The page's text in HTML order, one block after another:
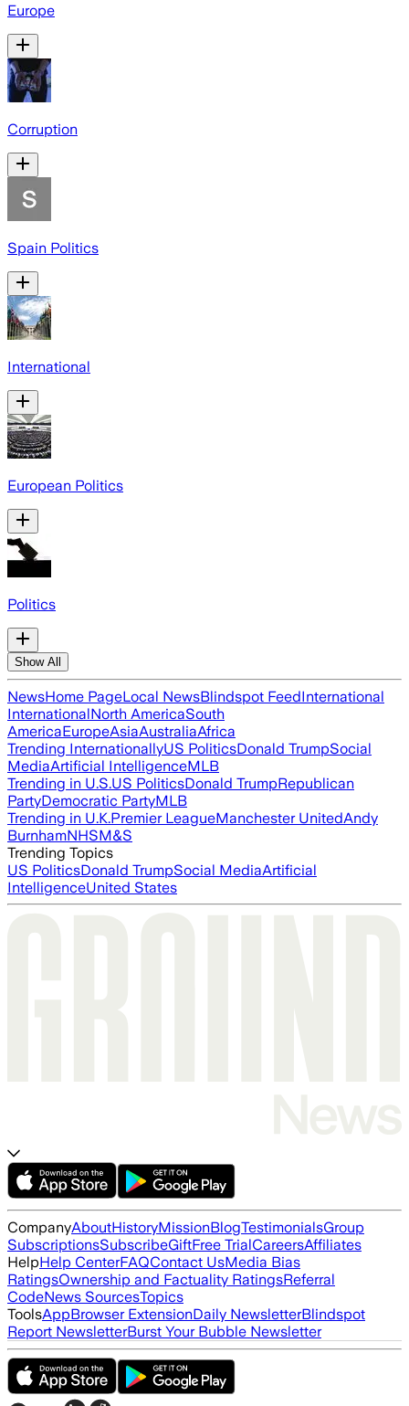
Europe
Corruption
Spain Politics
International
European Politics
Politics
Show All
NewsHome PageLocal NewsBlindspot FeedInternational
InternationalNorth AmericaSouth
AmericaEuropeAsiaAustraliaAfrica
Trending InternationallyUS PoliticsDonald TrumpSocial
MediaArtificial IntelligenceMLB
Trending in U.S.US PoliticsDonald TrumpRepublican
PartyDemocratic PartyMLB
Trending in U.K.Premier LeagueManchester UnitedAndy
BurnhamNHSM&S
Trending Topics
US PoliticsDonald TrumpSocial MediaArtificial
IntelligenceUnited States
CompanyAboutHistoryMissionBlogTestimonialsGroup
SubscriptionsSubscribeGiftFree TrialCareersAffiliates
HelpHelp CenterFAQContact UsMedia Bias
RatingsOwnership and Factuality RatingsReferral
CodeNews SourcesTopics
ToolsAppBrowser ExtensionDaily NewsletterBlindspot
Report NewsletterBurst Your Bubble Newsletter